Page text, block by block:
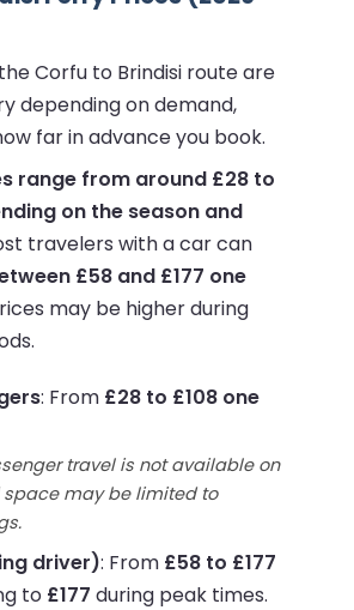
Corfu to Brindisi route are
depending on demand,
far in advance you book.
range from around £28 to
on the season and
travelers with a car can
£58 and £177 one
may be higher during
: From £28 to £108 one
travel is not available on
space may be limited to
driver): From £58 to £177
to £177 during peak times.